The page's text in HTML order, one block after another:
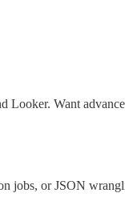
Want
jobs, or JSON